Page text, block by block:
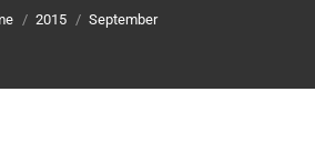
are here:
2015 September